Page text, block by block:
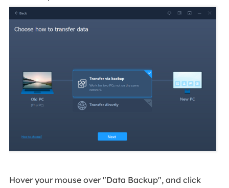
Hover your mouse over "Data Backup", and click